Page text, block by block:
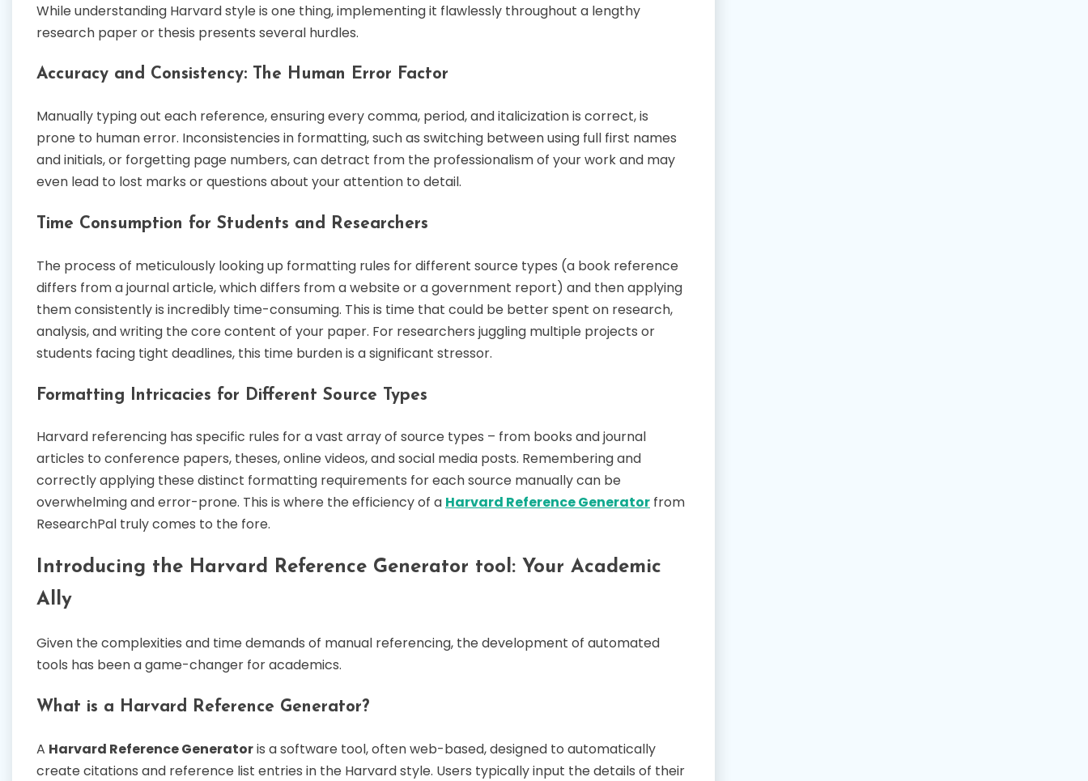
While understanding Harvard style is one thing, implementing it flawlessly throughout a lengthy
research paper or thesis presents several hurdles.
Accuracy and Consistency: The Human Error Factor
Manually typing out each reference, ensuring every comma, period, and italicization is correct, is
prone to human error. Inconsistencies in formatting, such as switching between using full first names
and initials, or forgetting page numbers, can detract from the professionalism of your work and may
even lead to lost marks or questions about your attention to detail.
Time Consumption for Students and Researchers
The process of meticulously looking up formatting rules for different source types (a book reference
differs from a journal article, which differs from a website or a government report) and then applying
them consistently is incredibly time-consuming. This is time that could be better spent on research,
analysis, and writing the core content of your paper. For researchers juggling multiple projects or
students facing tight deadlines, this time burden is a significant stressor.
Formatting Intricacies for Different Source Types
Harvard referencing has specific rules for a vast array of source types – from books and journal
articles to conference papers, theses, online videos, and social media posts. Remembering and
correctly applying these distinct formatting requirements for each source manually can be
overwhelming and error-prone. This is where the efficiency of a Harvard Reference Generator from
ResearchPal truly comes to the fore.
Introducing the Harvard Reference Generator tool: Your Academic
Ally
Given the complexities and time demands of manual referencing, the development of automated
tools has been a game-changer for academics.
What is a Harvard Reference Generator?
A Harvard Reference Generatoris a software tool, often web-based, designed to automatically
create citations and reference list entries in the Harvard style. Users typically input the details of their